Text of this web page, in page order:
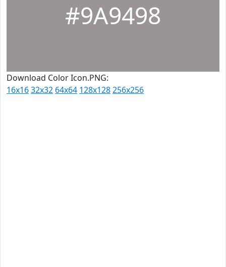
#9A9498
Download Color Icon.PNG:
16x1632x32 64x64 128x128256x256